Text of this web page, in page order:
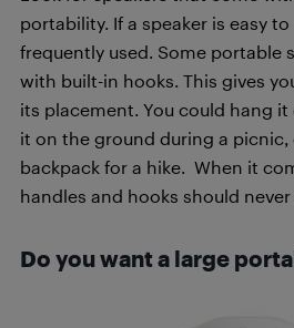
portability. If a speaker is easy
frequently used. Some portable
with built-in hooks. This gives
its placement. You could hang
it on the ground during a
backpack for a hike. When it
handles and hooks should never
Do you want a large